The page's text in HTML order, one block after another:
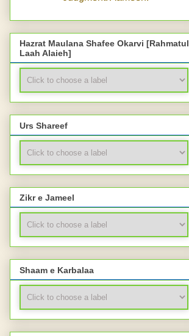
Hazrat Maulana Shafee Okarvi [Rahmatul
Laah Alaieh]
Urs Shareef
Zikr e Jameel
Shaam e Karbalaa